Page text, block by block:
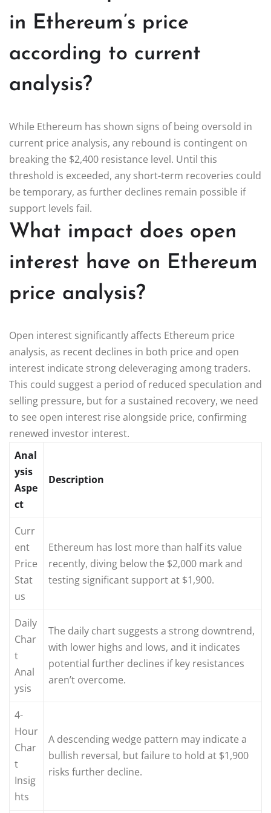
in Ethereum’s price
according to current
analysis?
While Ethereum has shown signs of being oversold in
current price analysis, any rebound is contingent on
breaking the $2,400 resistance level. Until this
threshold is exceeded, any short-term recoveries could
be temporary, as further declines remain possible if
support levels fail.
What impact does open
interest have on Ethereum
price analysis?
Open interest significantly affects Ethereum price
analysis, as recent declines in both price and open
interest indicate strong deleveraging among traders.
This could suggest a period of reduced speculation and
selling pressure, but for a sustained recovery, we need
to see open interest rise alongside price, confirming
renewed investor interest.
Anal
ysis
Aspe
ct
Description
Curr
ent
Price
Stat
us
Ethereum has lost more than half its value
recently, diving below the $2,000 mark and
testing significant support at $1,900.
Daily
Char
t
Anal
ysis
The daily chart suggests a strong downtrend,
with lower highs and lows, and it indicates
potential further declines if key resistances
aren’t overcome.
4-
Hour
Char
t
Insig
hts
A descending wedge pattern may indicate a
bullish reversal, but failure to hold at $1,900
risks further decline.